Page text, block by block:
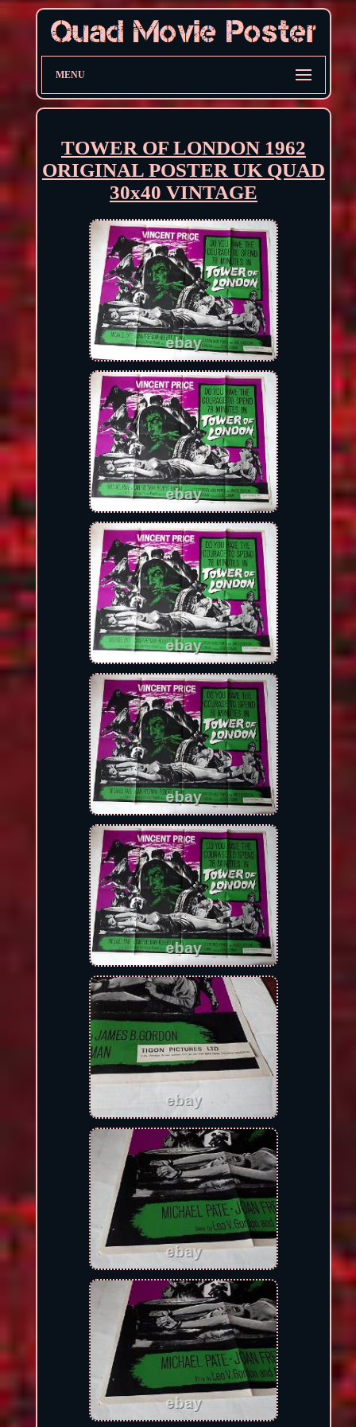
MENU
TOWER OF LONDON 1962
ORIGINAL POSTER UK QUAD
30x40 VINTAGE